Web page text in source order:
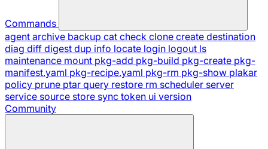
Commands
agent archive backup cat check clone create destination
diag diff digest dup info locate login logout ls
maintenance mount pkg-add pkg-build pkg-create pkg-
manifest.yaml pkg-recipe.yaml pkg-rm pkg-show plakar
policy prune ptar query restore rm scheduler server
service source store sync token ui version
Community